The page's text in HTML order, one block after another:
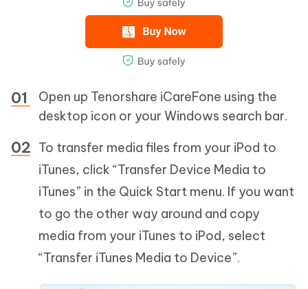
Open up Tenorshare iCareFone using the
desktop icon or your Windows search bar.
To transfer media files from your iPod to
iTunes, click “Transfer Device Media to
iTunes” in the Quick Start menu. If you want
to go the other way around and copy
media from your iTunes to iPod, select
“Transfer iTunes Media to Device”.